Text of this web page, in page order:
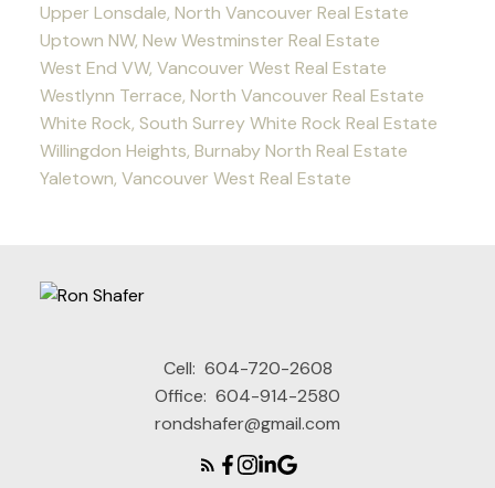
Upper Lonsdale, North Vancouver Real Estate
Uptown NW, New Westminster Real Estate
West End VW, Vancouver West Real Estate
Westlynn Terrace, North Vancouver Real Estate
White Rock, South Surrey White Rock Real Estate
Willingdon Heights, Burnaby North Real Estate
Yaletown, Vancouver West Real Estate
Cell: 604-720-2608
Office: 604-914-2580
rondshafer@gmail.com